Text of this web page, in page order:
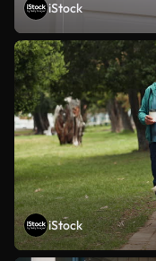
iStock
iStock